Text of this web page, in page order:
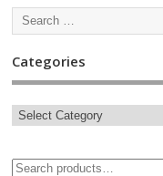
Categories